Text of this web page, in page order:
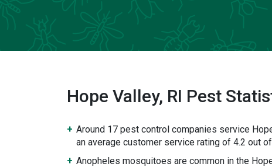
Hope Valley, RI Pest
Around 17 pest control companies service
an average customer service rating of 4.2 out
Anopheles mosquitoes are common in the